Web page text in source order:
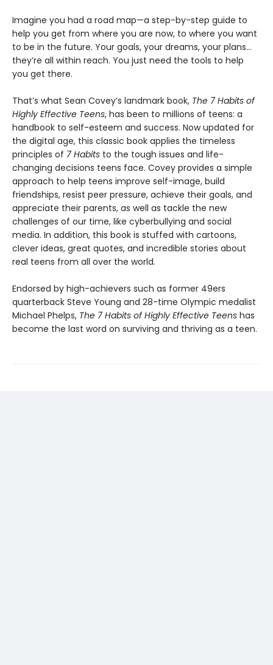
Imagine you had a road map—a step-by-step guide to
help you get from where you are now, to where you want
to be in the future. Your goals, your dreams, your plans…
they’re all within reach. You just need the tools to help
you get there.
That’s what Sean Covey’s landmark book, The 7 Habits of
Highly Effective Teens, has been to millions of teens: a
handbook to self-esteem and success. Now updated for
the digital age, this classic book applies the timeless
principles of 7 Habits to the tough issues and life-
changing decisions teens face. Covey provides a simple
approach to help teens improve self-image, build
friendships, resist peer pressure, achieve their goals, and
appreciate their parents, as well as tackle the new
challenges of our time, like cyberbullying and social
media. In addition, this book is stuffed with cartoons,
clever ideas, great quotes, and incredible stories about
real teens from all over the world.
Endorsed by high-achievers such as former 49ers
quarterback Steve Young and 28-time Olympic medalist
Michael Phelps, The 7 Habits of Highly Effective Teens has
become the last word on surviving and thriving as a teen.